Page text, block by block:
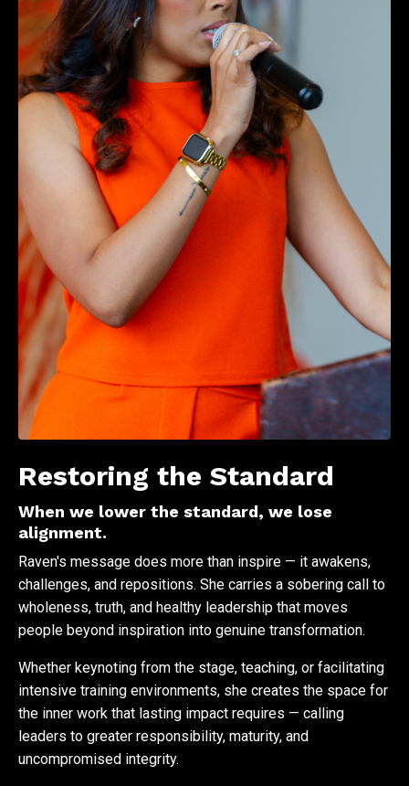
Restoring the Standard
When we lower the standard, we lose
alignment.
Raven's message does more than inspire — it awakens,
challenges, and repositions. She carries a sobering call to
wholeness, truth, and healthy leadership that moves
people beyond inspiration into genuine transformation.
Whether keynoting from the stage, teaching, or facilitating
intensive training environments, she creates the space for
the inner work that lasting impact requires — calling
leaders to greater responsibility, maturity, and
uncompromised integrity.